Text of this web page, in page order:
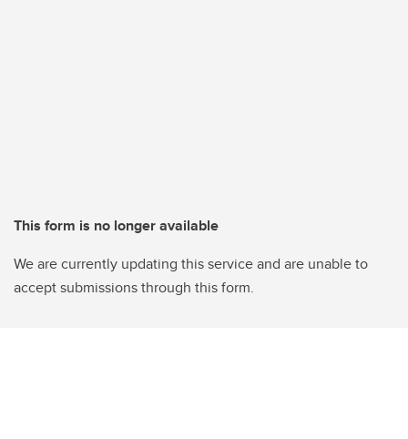
This form is no longer available
We are currently updating this service and are unable to
accept submissions through this form.